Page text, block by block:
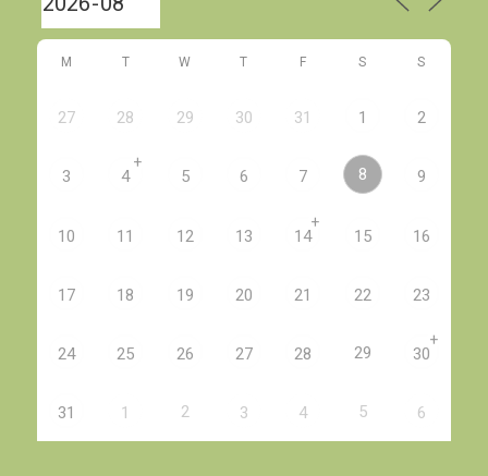
M T W T F S S
27 28 29 30 31 1 2
3 4
+
5 6 7 8 9
10 11 12 13 14
+
15 16
17 18 19 20 21 22 23
24 25 26 27 28 29 30
+
31 1 2 3 4 5 6